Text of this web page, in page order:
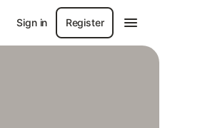
Sign in Register